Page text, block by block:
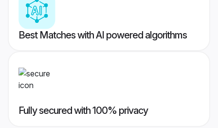
Best Matches with AI powered algorithms
Fully secured with 100% privacy